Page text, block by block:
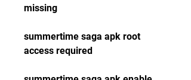
missing
summertime saga apk root
access required